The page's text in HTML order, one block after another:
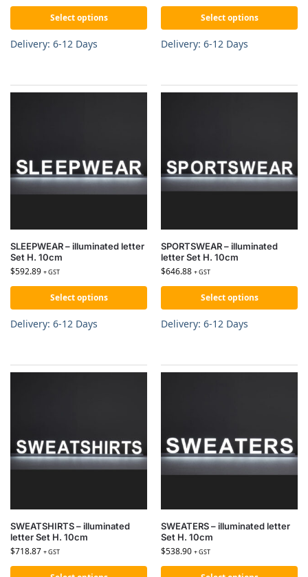
Select options
Delivery: 6-12 Days
Select options
Delivery: 6-12 Days
SLEEPWEAR – illuminated letter
Set H. 10cm
$592.89 + GST
Select options
Delivery: 6-12 Days
SPORTSWEAR – illuminated
letter Set H. 10cm
$646.88 + GST
Select options
Delivery: 6-12 Days
SWEATSHIRTS – illuminated
letter Set H. 10cm
$718.87 + GST
SWEATERS – illuminated letter
Set H. 10cm
$538.90 + GST